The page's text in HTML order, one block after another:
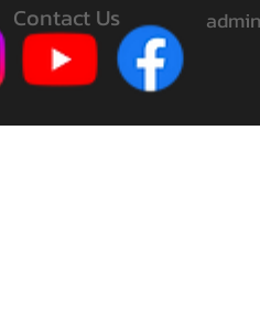
Contact Us